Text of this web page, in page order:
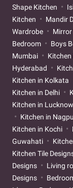
Shape Kitchen
Kitchen
Mandir
Wardrobe
Bedroom
Boys
Mumbai
Kitchen
Hyderabad
Kitchen in Kolkata
Kitchen in Delhi
Kitchen in Lucknow
Kitchen in
Kitchen in Kochi
Guwahati
Kitchen Tile
Designs
Living
Designs